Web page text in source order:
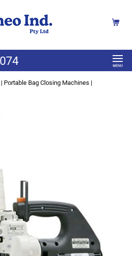
| Portable Bag Closing Machines |